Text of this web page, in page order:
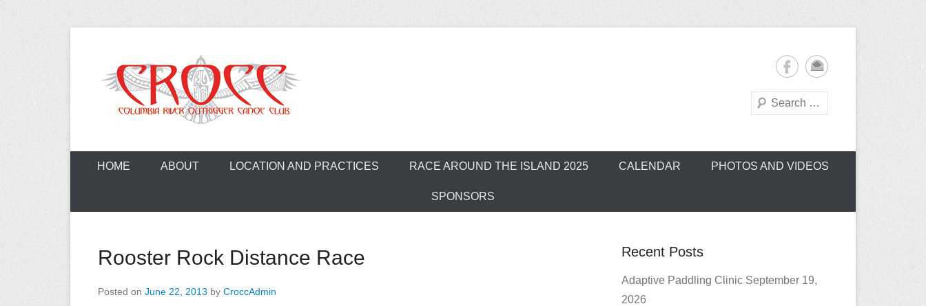
Columbia River Outrigger Canoe Club (CROCC)
Search
HOME ABOUT LOCATION AND PRACTICES RACE AROUND THE ISLAND 2025 CALENDAR PHOTOS AND VIDEOS
SPONSORS
Rooster Rock Distance Race
Posted on June 22, 2013 by CroccAdmin
Recent Posts
Adaptive Paddling Clinic September 19,
2026